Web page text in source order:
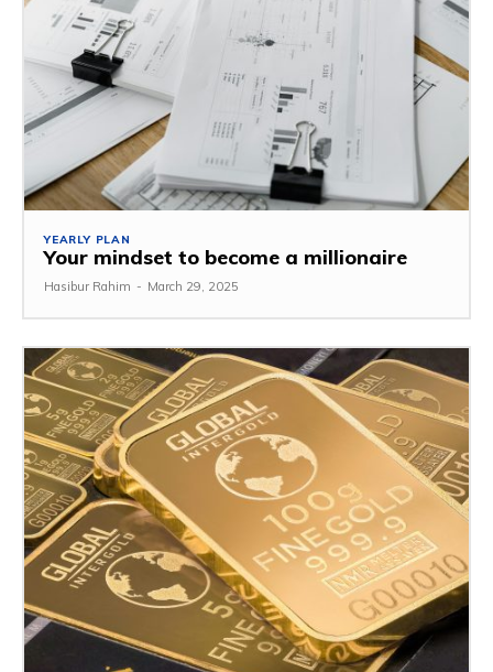
YEARLY PLAN
Your mindset to become a millionaire
Hasibur Rahim - March 29, 2025